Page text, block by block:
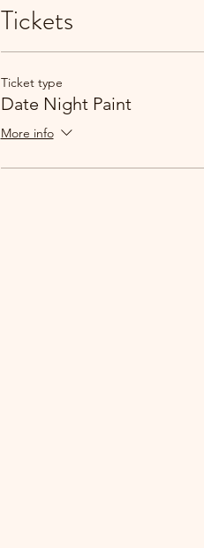
Tickets
Ticket type
Date Night Paint
More info